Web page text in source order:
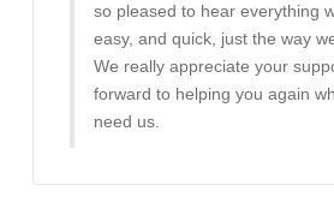
so pleased to hear everything
easy, and quick, just the way
We really appreciate your
forward to helping you again
need us.